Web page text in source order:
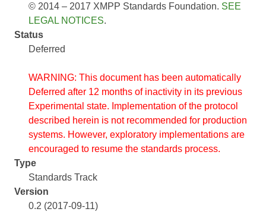
© 2014 – 2017 XMPP Standards Foundation. SEE
LEGAL NOTICES.
Status
Deferred
WARNING: This document has been automatically
Deferred after 12 months of inactivity in its previous
Experimental state. Implementation of the protocol
described herein is not recommended for production
systems. However, exploratory implementations are
encouraged to resume the standards process.
Type
Standards Track
Version
0.2 (2017-09-11)